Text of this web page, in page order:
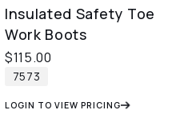
Insulated Safety Toe
Work Boots
$115.00
7573
LOGIN TO VIEW PRICING